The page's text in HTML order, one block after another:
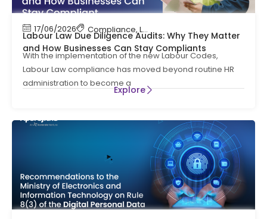
17/06/2026 Compliance, Labour Code Labour Law
Labour Law Due Diligence Audits: Why They Matter
and How Businesses Can Stay Compliants
With the implementation of the new Labour Codes,
Labour Law compliance has moved beyond routine HR
administration to become a
Explore